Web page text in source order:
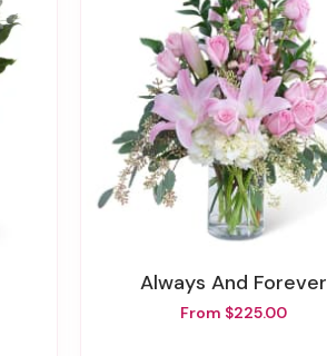
Always And Forever
From $225.00